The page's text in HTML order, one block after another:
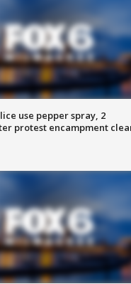
use pepper spray, 2
protest encampment